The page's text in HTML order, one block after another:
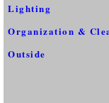
Lighting
Organization &
Outside